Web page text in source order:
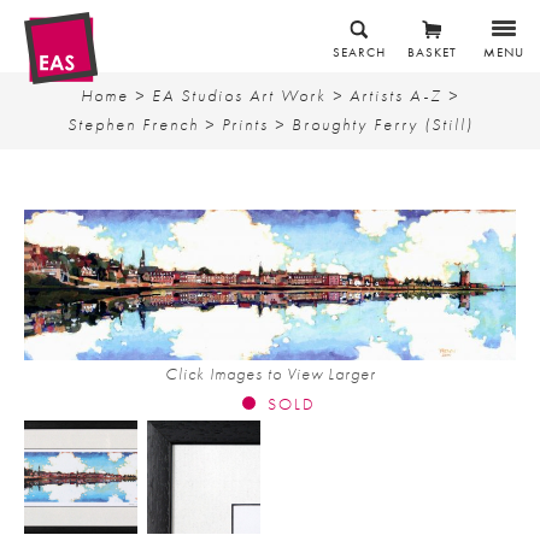
MENU
BASKET
SEARCH
Home > EA Studios Art Work > Artists A-Z >
Stephen French > Prints > Broughty Ferry (Still)
Click Images to View Larger
SOLD